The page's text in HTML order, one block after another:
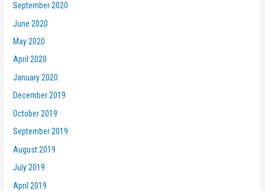
September 2020
June 2020
May 2020
April 2020
January 2020
December 2019
October 2019
September 2019
August 2019
July 2019
April 2019